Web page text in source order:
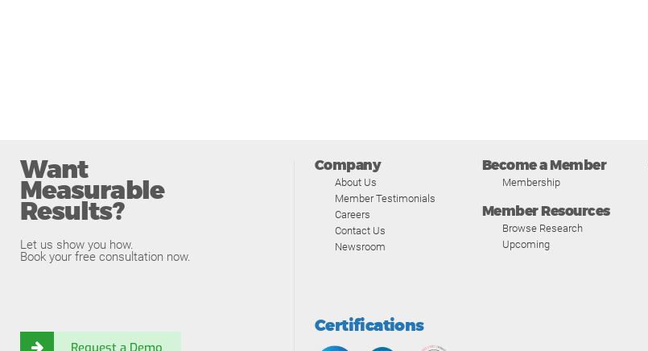
Want
Measurable
Results?
Let us show you how.
Book your free consultation now.
Request a Demo
Company
About Us
Member Testimonials
Careers
Contact Us
Newsroom
Become a Member
Membership
Member Resources
Browse Research
Upcoming
Certifications